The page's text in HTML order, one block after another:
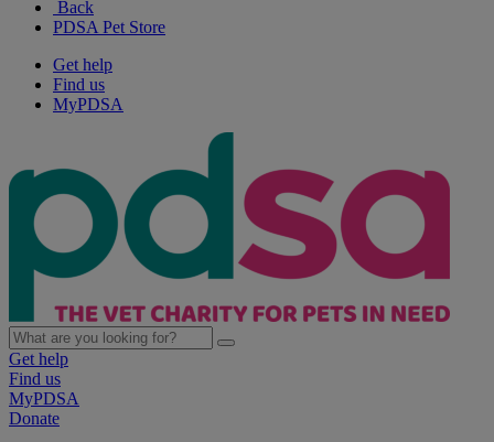
Back
PDSA Pet Store
Get help
Find us
MyPDSA
Get help
Find us
MyPDSA
Donate